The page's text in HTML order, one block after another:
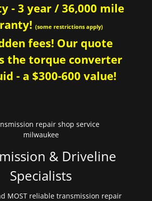
- 3 year / 36,000 mile
(some restrictions apply)
fees! Our quote
the torque converter
- a $300-600 value!
& Driveline
Specialists
MOST reliable transmission repair